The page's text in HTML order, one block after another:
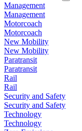
Management
Management
Motorcoach
Motorcoach
New Mobility
New Mobility
Paratransit
Paratransit
Rail
Rail
Security and Safety
Security and Safety
Technology
Technology